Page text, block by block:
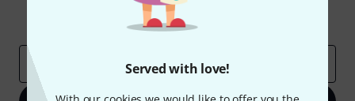
Served with love!
Inspirational contributions
Thomann Insights
Email address